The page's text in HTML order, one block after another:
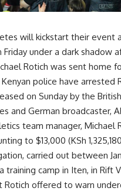
will kickstart their event
Friday under a dark shadow
Rotich was sent home
police have arrested
on Sunday by the
and German broadcaster,
team manager, Michael
to $13,000 (KSh
carried out between
training camp in Iten, in Rift
offered to warn